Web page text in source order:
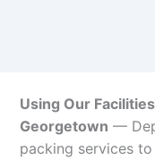
Using Our
Georgetown —
packing services